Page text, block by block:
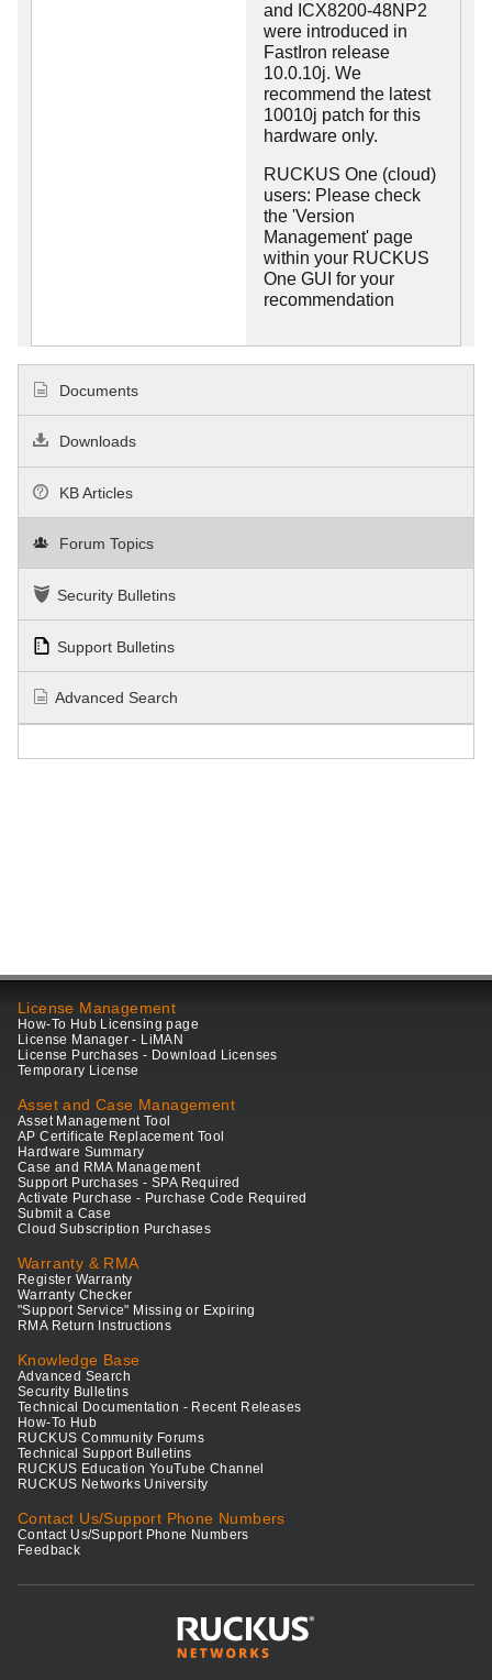
and ICX8200-48NP2
were introduced in
FastIron release
10.0.10j. We
recommend the latest
10010j patch for this
hardware only.
RUCKUS One (cloud)
users: Please check
the 'Version
Management' page
within your RUCKUS
One GUI for your
recommendation
Documents
Downloads
KB Articles
Forum Topics
Security Bulletins
Support Bulletins
Advanced Search
License Management
How-To Hub Licensing page
License Manager - LiMAN
License Purchases - Download Licenses
Temporary License
Asset and Case Management
Asset Management Tool
AP Certificate Replacement Tool
Hardware Summary
Case and RMA Management
Support Purchases - SPA Required
Activate Purchase - Purchase Code Required
Submit a Case
Cloud Subscription Purchases
Warranty & RMA
Register Warranty
Warranty Checker
"Support Service" Missing or Expiring
RMA Return Instructions
Knowledge Base
Advanced Search
Security Bulletins
Technical Documentation - Recent Releases
How-To Hub
RUCKUS Community Forums
Technical Support Bulletins
RUCKUS Education YouTube Channel
RUCKUS Networks University
Contact Us/Support Phone Numbers
Contact Us/Support Phone Numbers
Feedback